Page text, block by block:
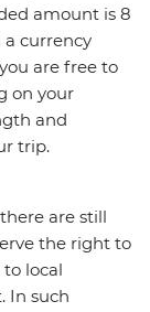
amount is 8
a currency
are free to
on your
and
trip.
are still
the right to
local
In such